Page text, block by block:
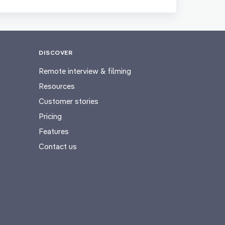
DISCOVER
Remote interview & filming
Resources
Customer stories
Pricing
Features
Contact us